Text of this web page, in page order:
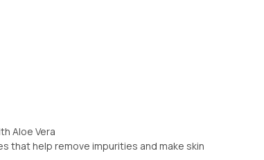
Aloe Vera
that help remove impurities and make skin